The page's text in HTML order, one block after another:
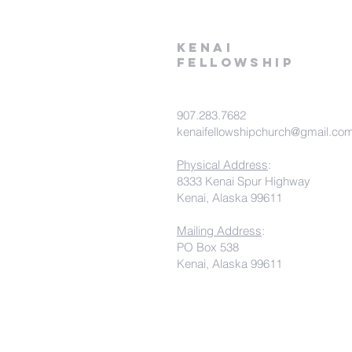
kenai
fellowship
907.283.7682
Physical Address:
8333 Kenai Spur Highway
Kenai, Alaska 99611
Mailing Address:
PO Box 538
Kenai, Alaska 99611